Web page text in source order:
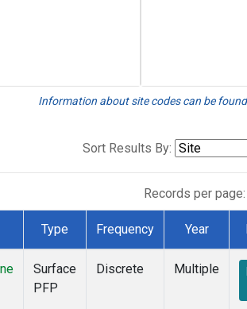
Information about site codes can be
Sort Results By:
Records per page:
Type Frequency Year
Surface
PFP
Discrete Multiple